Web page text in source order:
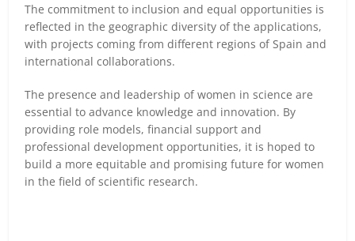
The commitment to inclusion and equal opportunities is
reflected in the geographic diversity of the applications,
with projects coming from different regions of Spain and
international collaborations.
The presence and leadership of women in science are
essential to advance knowledge and innovation. By
providing role models, financial support and
professional development opportunities, it is hoped to
build a more equitable and promising future for women
in the field of scientific research.